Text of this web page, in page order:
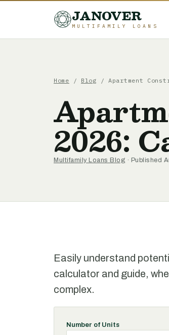
JANOVER
MULTIFAMILY LOANS
Home / Blog / Apartment
2026:
Multifamily Loans Blog · Published
Easily understand
calculator and guide,
complex.
Number of Units